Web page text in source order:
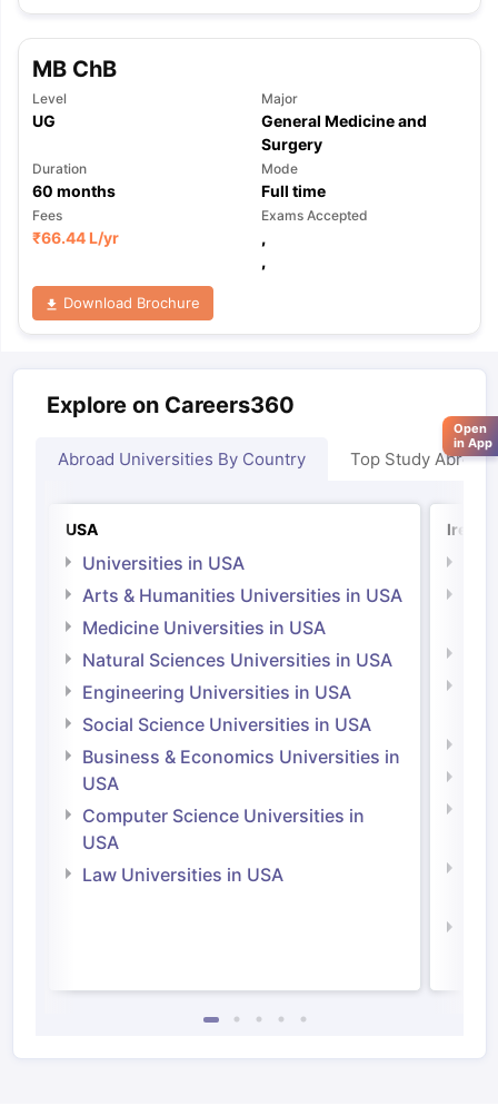
MB ChB
Level
UG
Major
General Medicine and
Surgery
Duration
60 months
Mode
Full time
Fees
₹66.44 L/yr
Exams Accepted
,
,
Download Brochure
Explore on Careers360
Abroad Universities By Country Top Study Abroad
USA
Universities in USA
Arts & Humanities Universities in USA
Medicine Universities in USA
Natural Sciences Universities in USA
Engineering Universities in USA
Social Science Universities in USA
Business & Economics Universities in
USA
Computer Science Universities in
USA
Law Universities in USA
Open
in App